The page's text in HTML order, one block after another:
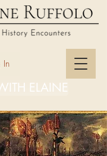
In
ELAINE